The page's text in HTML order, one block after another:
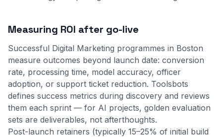
Measuring ROI after go-live
Successful Digital Marketing programmes in Boston
measure outcomes beyond launch date: conversion
rate, processing time, model accuracy, officer
adoption, or support ticket reduction. Toolsbots
defines success metrics during discovery and reviews
them each sprint — for AI projects, golden evaluation
sets are deliverables, not afterthoughts.
Post-launch retainers (typically 15–25% of initial build